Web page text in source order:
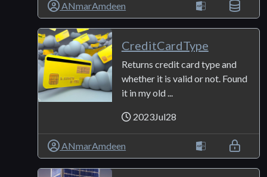
ANmarAmdeen
CreditCardType
Returns credit card type and
whether it is valid or not. Found
it in my old ...
2023Jul28
ANmarAmdeen